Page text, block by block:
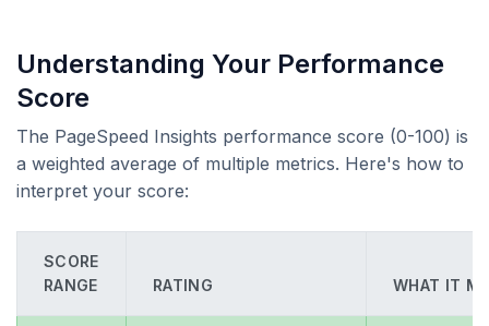
Understanding Your Performance
Score
The PageSpeed Insights performance score (0-100) is
a weighted average of multiple metrics. Here's how to
interpret your score:
SCORE
RANGE
RATING WHAT IT